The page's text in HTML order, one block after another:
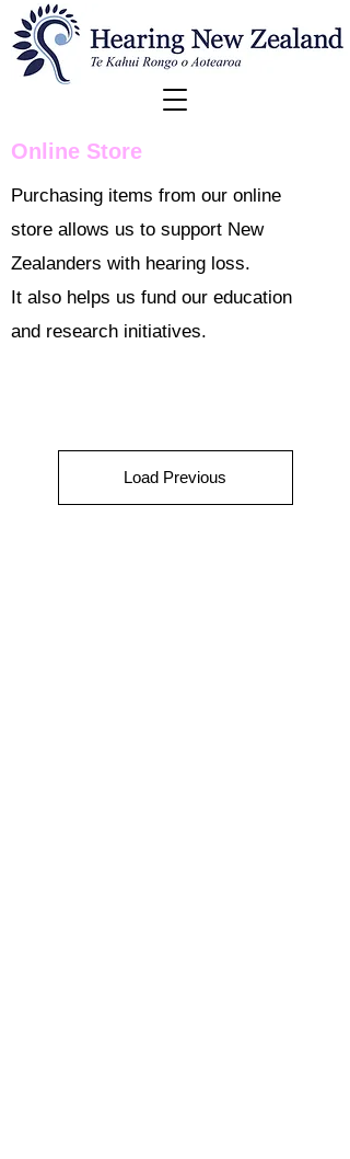
Online Store
Purchasing items from our online
store allows us to support New
Zealanders with hearing loss.
It also helps us fund our education
and research initiatives.
Load Previous